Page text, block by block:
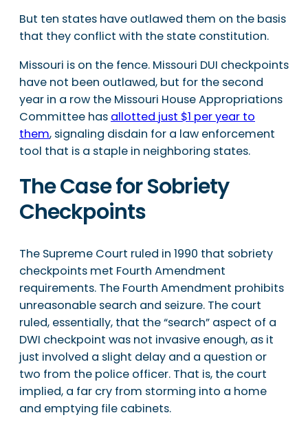
But ten states have outlawed them on the basis
that they conflict with the state constitution.
Missouri is on the fence. Missouri DUI checkpoints
have not been outlawed, but for the second
year in a row the Missouri House Appropriations
Committee has allotted just $1 per year to
them, signaling disdain for a law enforcement
tool that is a staple in neighboring states.
The Case for Sobriety
Checkpoints
The Supreme Court ruled in 1990 that sobriety
checkpoints met Fourth Amendment
requirements. The Fourth Amendment prohibits
unreasonable search and seizure. The court
ruled, essentially, that the “search” aspect of a
DWI checkpoint was not invasive enough, as it
just involved a slight delay and a question or
two from the police officer. That is, the court
implied, a far cry from storming into a home
and emptying file cabinets.